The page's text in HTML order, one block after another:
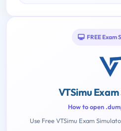
FREE Exam
VTSimu
How to open
Use Free VTSimu Exam